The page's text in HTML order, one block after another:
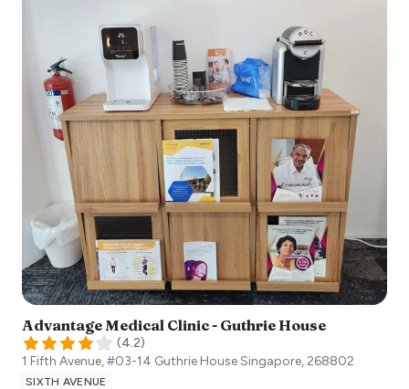
Advantage Medical Clinic - Guthrie House
(4.2)
1 Fifth Avenue, #03-14 Guthrie HouseSingapore, 268802
SIXTH AVENUE